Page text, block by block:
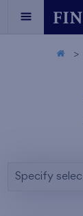
Specify